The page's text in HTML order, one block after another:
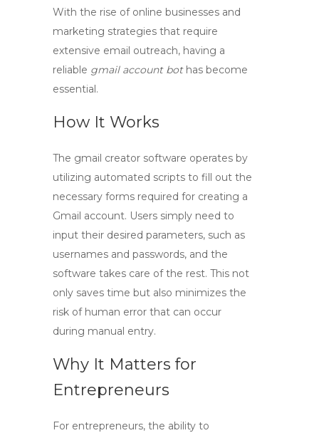
With the rise of online businesses and
marketing strategies that require
extensive email outreach, having a
reliable gmail account bothas become
essential.
How It Works
The gmail creator software operates by
utilizing automated scripts to fill out the
necessary forms required for creating a
Gmail account. Users simply need to
input their desired parameters, such as
usernames and passwords, and the
software takes care of the rest. This not
only saves time but also minimizes the
risk of human error that can occur
during manual entry.
Why It Matters for
Entrepreneurs
For entrepreneurs, the ability to